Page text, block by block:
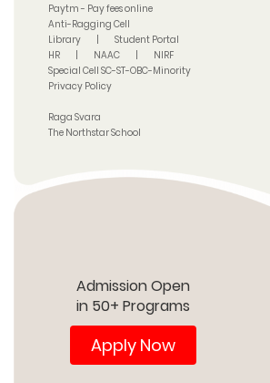
Paytm - Pay fees online
Anti-Ragging Cell
Library
Student Portal
HR
NAAC
NIRF
Special Cell SC-ST-OBC-Minority
Privacy Policy
Raga Svara
The Northstar School
Admission Open
in 50+ Programs
Apply Now